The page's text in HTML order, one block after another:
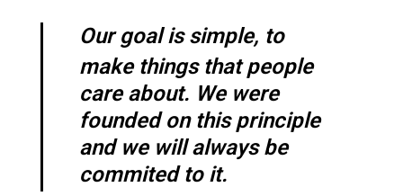
Our goal is simple, to
make things that people
care about. We were
founded on this principle
and we will always be
commited to it.